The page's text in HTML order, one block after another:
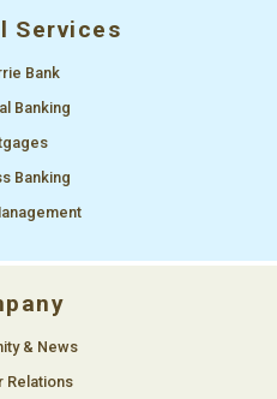
Services
Bank
Banking
Banking
& News
Relations